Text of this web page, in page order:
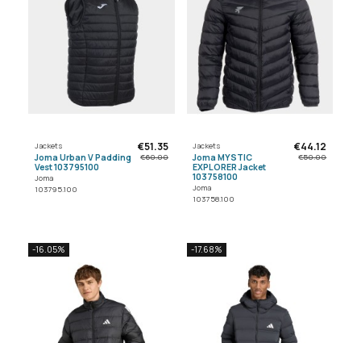
Jackets
Joma Urban V Padding
Vest 103795100
Joma
103795.100
€51.35
€60.00
Jackets
Joma MYSTIC
EXPLORER Jacket
103758100
Joma
103758.100
€44.12
€50.00
-16.05% -17.68%